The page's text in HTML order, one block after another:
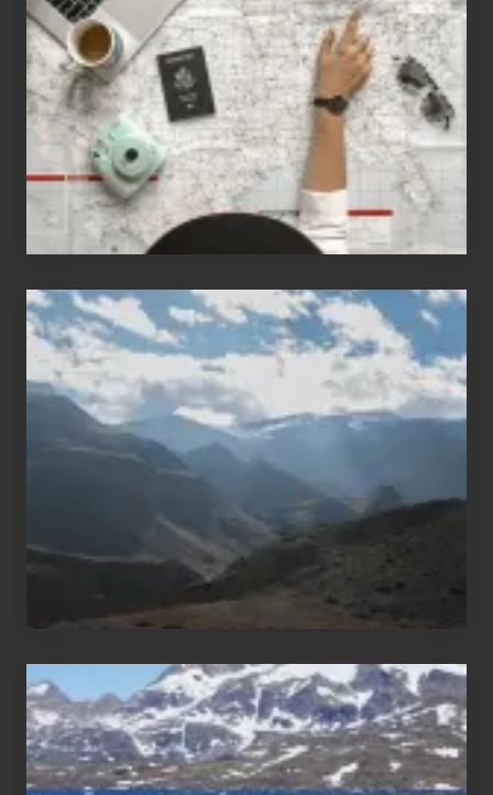
People
Who
Love
to
Travel
Popular
Restricted
Trekking
Areas
of
Nepal
After
the
Pandemic